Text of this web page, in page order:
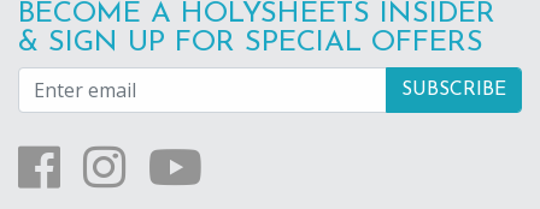
BECOME A HOLYSHEETS INSIDER
& SIGN UP FOR SPECIAL OFFERS